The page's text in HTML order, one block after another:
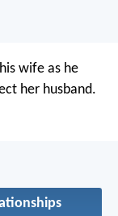
wife as he
her husband.